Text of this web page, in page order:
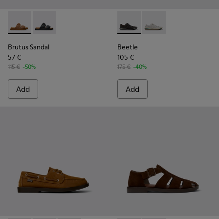
Brutus Sandal - K101046-002 - Brown Synthetic Sandals for
Brutus Sandal - K101046-001
Brutus Sandal
57 €
115 € -50%
Add
Beetle - K101096-001 -
Beetle - K101096-002
Beetle
105 €
175 € -40%
Add